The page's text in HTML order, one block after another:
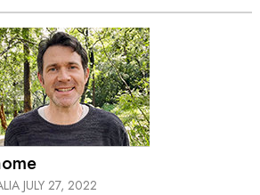
JULY 27, 2022